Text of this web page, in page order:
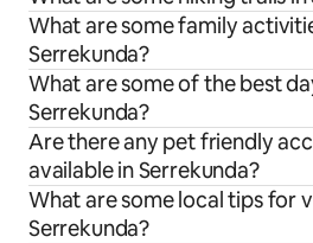
What are some family
Serrekunda?
What are some of the best
Serrekunda?
Are there any pet friendly
available in Serrekunda?
What are some local tips for
Serrekunda?